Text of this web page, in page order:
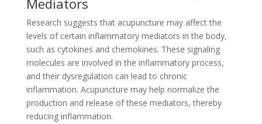
Research suggests that acupuncture may affect the
levels of certain inflammatory mediators in the body,
such as cytokines and chemokines. These signaling
molecules are involved in the inflammatory process,
and their dysregulation can lead to chronic
inflammation. Acupuncture may help normalize the
production and release of these mediators, thereby
reducing inflammation.